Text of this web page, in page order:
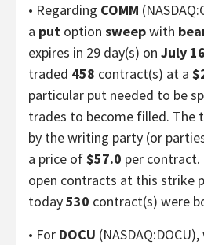
• Regarding COMM
a put option sweepwith
expires in 29 day(s) on July
traded 458 contract(s) at a
particular put needed to be
trades to become filled. The
by the writing party (or
a price of$57.0 per contract.
open contracts at this strike
today530 contract(s) were
• For DOCU